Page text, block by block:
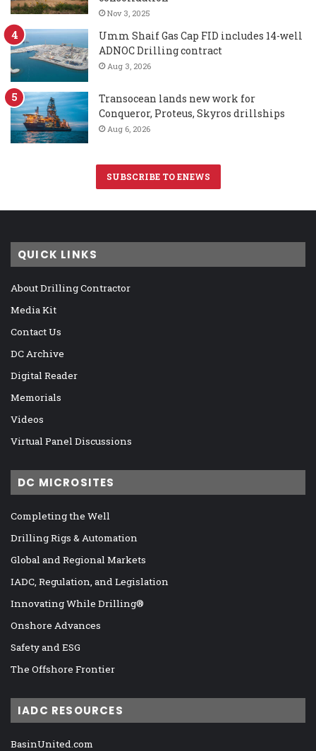
Nov 3, 2025
Umm Shaif Gas Cap FID includes 14-well
ADNOC Drilling contract
Aug 3, 2026
Transocean lands new work for
Conqueror, Proteus, Skyros drillships
Aug 6, 2026
SUBSCRIBE TO ENEWS
QUICK LINKS
About Drilling Contractor
Media Kit
Contact Us
DC Archive
Digital Reader
Memorials
Videos
Virtual Panel Discussions
DC MICROSITES
Completing the Well
Drilling Rigs & Automation
Global and Regional Markets
IADC, Regulation, and Legislation
Innovating While Drilling®
Onshore Advances
Safety and ESG
The Offshore Frontier
IADC RESOURCES
BasinUnited.com